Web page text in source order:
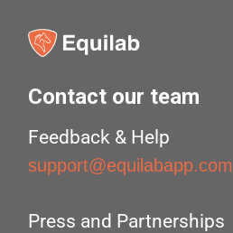
Contact our team
Feedback & Help
support@equilabapp.com
Press and Partnerships